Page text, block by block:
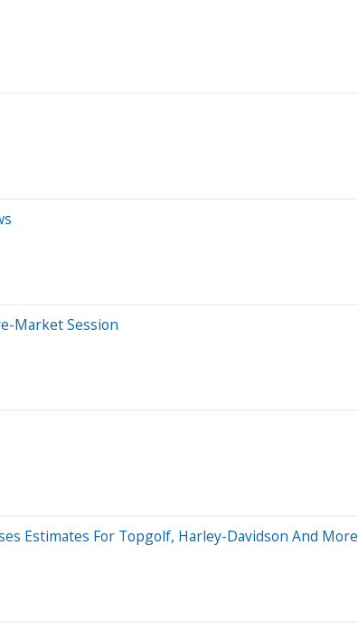
Market Session
Estimates For Topgolf, Harley-Davidson And More